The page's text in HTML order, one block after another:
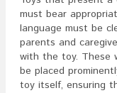
must bear
language must be
parents and
with the toy. These
be placed
toy itself, ensuring